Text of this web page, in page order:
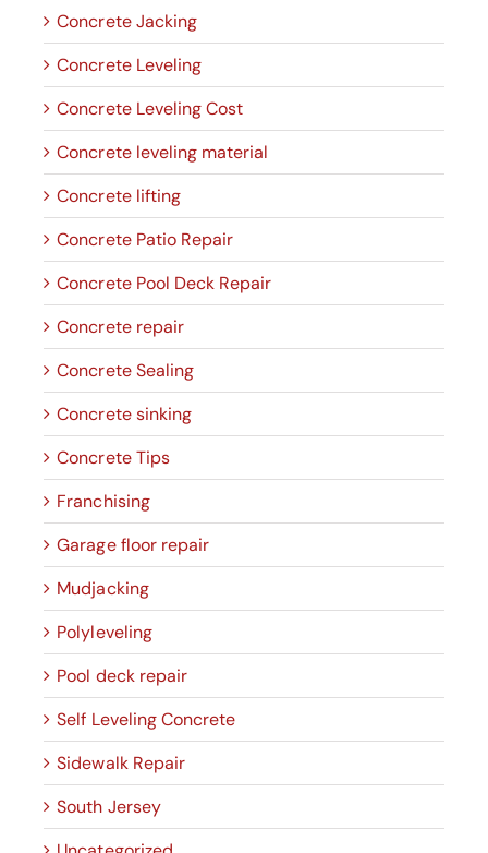
Concrete Jacking
Concrete Leveling
Concrete Leveling Cost
Concrete leveling material
Concrete lifting
Concrete Patio Repair
Concrete Pool Deck Repair
Concrete repair
Concrete Sealing
Concrete sinking
Concrete Tips
Franchising
Garage floor repair
Mudjacking
Polyleveling
Pool deck repair
Self Leveling Concrete
Sidewalk Repair
South Jersey